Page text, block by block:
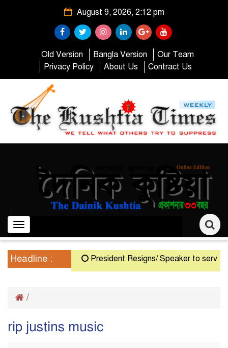
August 9, 2026, 2:12 pm
Old Version Bangla Version
Our Team
Privacy Policy
About Us Contract Us
Toggle
navigation
Headline : President Resigns/ Speaker to serve as
/
rip justins music